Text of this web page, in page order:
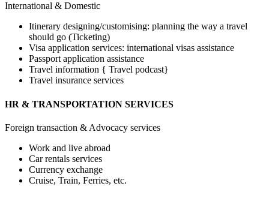
International & Domestic
Itinerary designing/customising: planning the way a travel
should go (Ticketing)
Visa application services: international visas assistance
Passport application assistance
Travel information { Travel podcast}
Travel insurance services
HR & TRANSPORTATION SERVICES
Foreign transaction & Advocacy services
Work and live abroad
Car rentals services
Currency exchange
Cruise, Train, Ferries, etc.